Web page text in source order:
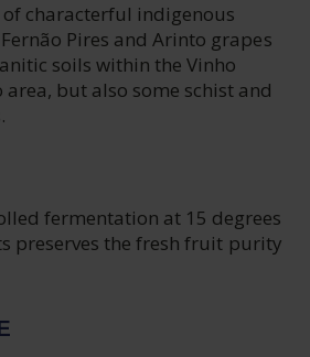
characterful indigenous
Pires and Arinto grapes
soils within the Vinho
area, but also some schist and
fermentation at 15 degrees
preserves the fresh fruit purity